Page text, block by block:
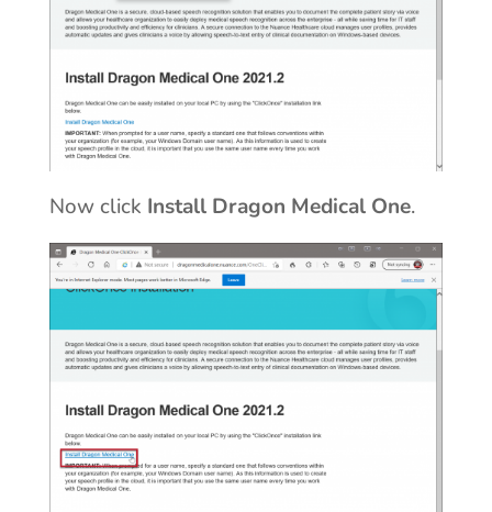
Now click Install Dragon Medical One.